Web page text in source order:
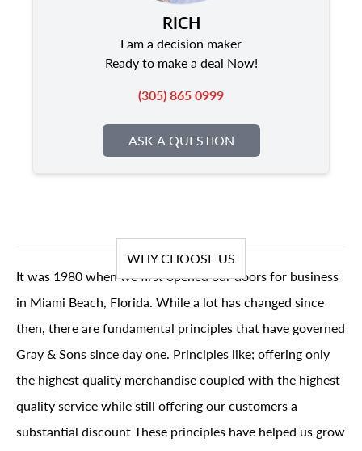
RICH
I am a decision maker
Ready to make a deal Now!
(305) 865 0999
ASK A QUESTION
WHY CHOOSE US
It was 1980 when we first opened our doors for business
in Miami Beach, Florida. While a lot has changed since
then, there are fundamental principles that have governed
Gray & Sons since day one. Principles like; offering only
the highest quality merchandise coupled with the highest
quality service while still offering our customers a
substantial discount These principles have helped us grow